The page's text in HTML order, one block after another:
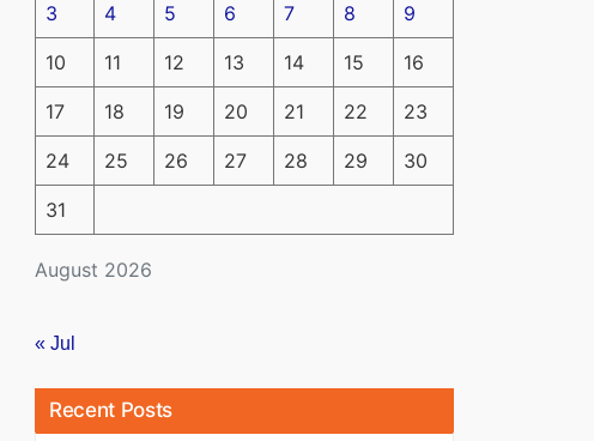
August 2026
3 4 5 6 7 8 9
10 11 12 13 14 15 16
17 18 19 20 21 22 23
24 25 26 27 28 29 30
31
« Jul
Recent Posts